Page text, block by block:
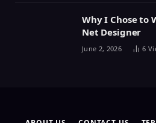
Why I Chose to
Net Designer
June 2, 2026 6